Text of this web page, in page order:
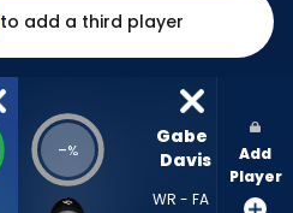
to add a third player
-%
Gabe
Davis
WR - FA
Add
Player